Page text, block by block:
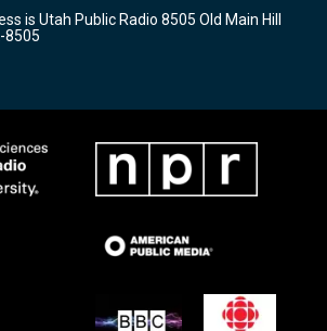
k
is Utah Public Radio 8505 Old Main Hill
8505